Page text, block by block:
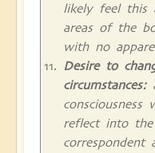
likely feel this
areas of the
with no
Desire to
circumstances:
reflect into
correspondent